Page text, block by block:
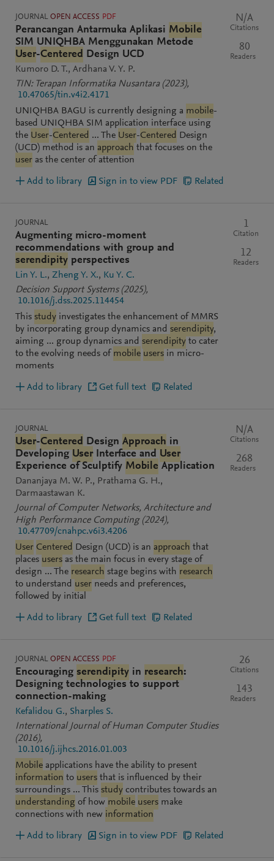
JOURNAL OPEN ACCESS PDF
Perancangan Antarmuka Aplikasi Mobile
SIM UNIQHBA Menggunakan Metode
User-Centered Design UCD
Kumoro D. T. Ardhana V. Y. P.
TIN: Terapan Informatika Nusantara (2023),
10.47065/tin.v4i2.4171
UNIQHBA BAGU is currently designing a mobile-
based UNIQHBA SIM application interface using
the User-Centered ... The User-Centered
Design
(UCD) method is an approach that focuses on the
user as the center of attention
N/A
Citations
80
Readers
Add to library Sign in to view PDF Related
JOURNAL
Augmenting micro-moment
recommendations with group and
serendipity perspectives
Lin Y. L. Zheng Y. X.
Ku Y. C.
Decision Support Systems (2025),
10.1016/j.dss.2025.114454
This study investigates the enhancement of MMRS
by incorporating group dynamics and serendipity,
aiming ... group dynamics and serendipity to cater
to the evolving needs of mobile users in micro-
moments
1
Citation
12
Readers
Add to library Get full text Related
JOURNAL
User-Centered Design Approach in
Developing UserInterface and User
Experience of Sculptify Mobile Application
Dananjaya M. W. P.
Prathama G. H.
Darmaastawan K.
Journal of Computer Networks, Architecture and
High Performance Computing (2024),
10.47709/cnahpc.v6i3.4206
User Centered Design (UCD) is an approach that
places users as the main focus in every stage of
design ... The research stage begins with research
to understand user needs and preferences,
followed by initial
N/A
Citations
268
Readers
Add to library Get full text Related
JOURNAL OPEN ACCESS PDF
Encouraging serendipity in research:
Designing technologies to support
connection-making
Kefalidou G.
Sharples S.
International Journal of Human Computer Studies
(2016),
10.1016/j.ijhcs.2016.01.003
Mobile applications have the ability to present
information to users that is influenced by their
surroundings ... This study contributes towards an
understanding of how mobile users make
connections with new information
26
Citations
143
Readers
Add to library Sign in to view PDF Related